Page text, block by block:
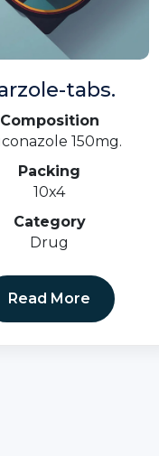
tabs.
Composition
150mg.
Packing
10x4
Category
Drug
Read More